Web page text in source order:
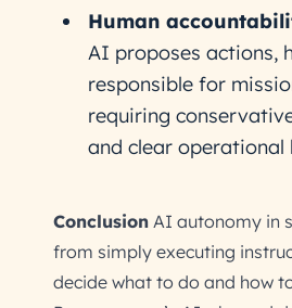
Human
AI proposes actions,
responsible for
requiring
and clear operational
Conclusion AI autonomy in
from simply executing
decide what to do and how